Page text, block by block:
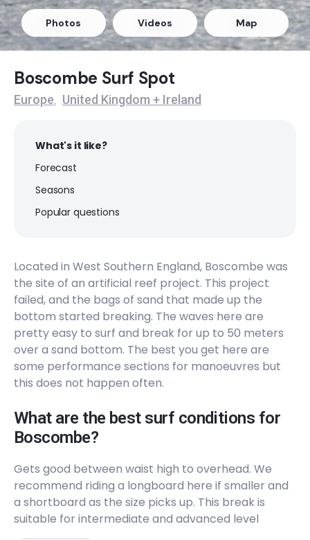
Kimmeridge
Peak
Highcliffe
Peak
Peak
Photos Videos Map
Boscombe Surf Spot
Europe, United Kingdom + Ireland
What's it like?
Forecast
Seasons
Popular questions
Located in West Southern England, Boscombe was
the site of an artificial reef project. This project
failed, and the bags of sand that made up the
bottom started breaking. The waves here are
pretty easy to surf and break for up to 50 meters
over a sand bottom. The best you get here are
some performance sections for manoeuvres but
this does not happen often.
What are the best surf conditions for
Boscombe?
Gets good between waist high to overhead. We
recommend riding a longboard here if smaller and
a shortboard as the size picks up. This break is
suitable for intermediate and advanced level
surfers. The surf here hardly ever breaks (2/10) and